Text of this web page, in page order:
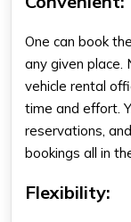
One can book
any given place.
vehicle rental
time and effort.
reservations,
bookings all in
Flexibility: